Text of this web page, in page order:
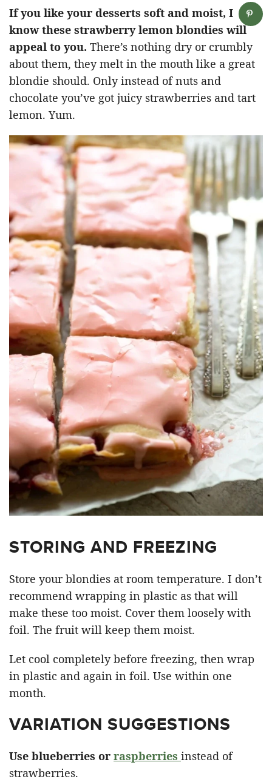
If you like your desserts soft and moist, I
know these strawberry lemon blondies will
appeal to you. There’s nothing dry or crumbly
about them, they melt in the mouth like a great
blondie should. Only instead of nuts and
chocolate you’ve got juicy strawberries and tart
lemon. Yum.
STORING AND FREEZING
Store your blondies at room temperature. I don’t
recommend wrapping in plastic as that will
make these too moist. Cover them loosely with
foil. The fruit will keep them moist.
Let cool completely before freezing, then wrap
in plastic and again in foil. Use within one
month.
VARIATION SUGGESTIONS
Use blueberries or raspberries instead of
strawberries.